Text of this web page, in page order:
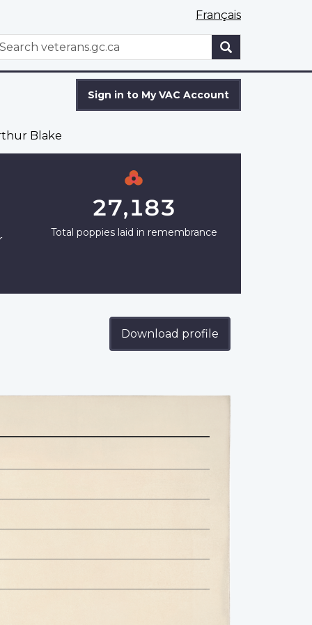
Français
Sign in to My VAC Account
Blake
27,183
Total poppies laid in remembrance
Download profile